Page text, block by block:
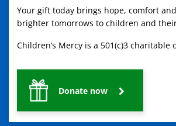
Your gift today brings hope, comfort
brighter tomorrows to children and
Children’s Mercy is a 501(c)3 charitable
Donate now